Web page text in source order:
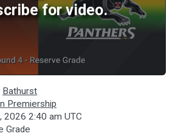
for video.
Bathurst
Premiership
2026 2:40 am UTC
Grade